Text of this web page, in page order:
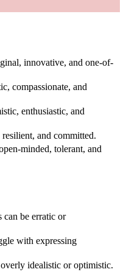
innovative, and one-of-
compassionate, and
enthusiastic, and
and committed.
minded, tolerant, and
can be erratic or
with expressing
idealistic or optimistic.